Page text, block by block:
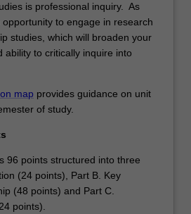
is professional inquiry. As
to engage in research
studies, which will broaden your
ability to critically inquire into
map provides guidance on unit
of study.
96 points structured into three
(24 points), Part B. Key
(48 points) and Part C.
points).